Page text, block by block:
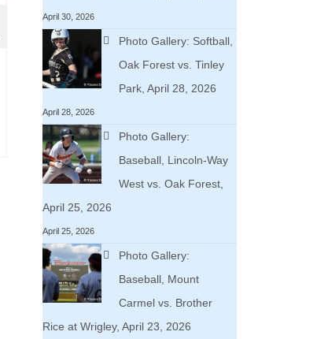
April 30, 2026
Photo Gallery: Softball,
Oak Forest vs. Tinley
Park, April 28, 2026
April 28, 2026
Photo Gallery:
Baseball, Lincoln-Way
West vs. Oak Forest,
April 25, 2026
April 25, 2026
Photo Gallery:
Baseball, Mount
Carmel vs. Brother
Rice at Wrigley, April 23, 2026